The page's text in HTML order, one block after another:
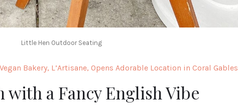
Little Hen Outdoor Seating
Bakery, L’Artisane, Opens Adorable Location in Coral Gables
a Fancy English Vibe